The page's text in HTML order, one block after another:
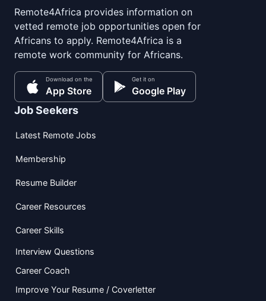
Remote4Africa provides information on
vetted remote job opportunities open for
Africans to apply. Remote4Africa is a
remote work community for Africans.
Download on the
App Store
Get it on
Google Play
Job Seekers
Latest Remote Jobs
Membership
Resume Builder
Career Resources
Career Skills
Interview Questions
Career Coach
Improve Your Resume / Coverletter